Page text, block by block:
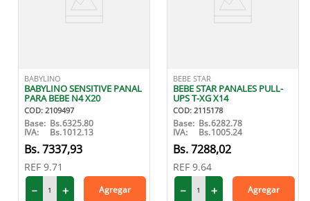
BABYLINO
BABYLINO SENSITIVE PANAL
PARA BEBE N4 X20
COD: 2109497
Base: Bs.6325.80
IVA: Bs.1012.13
7337,93
REF 9.71
＋
－ Agregar
BEBE STAR
BEBE STAR PANALES PULL-
UPS T-XG X14
COD: 2115178
Base: Bs.6282.78
IVA: Bs.1005.24
7288,02
REF 9.64
＋
－ Agregar